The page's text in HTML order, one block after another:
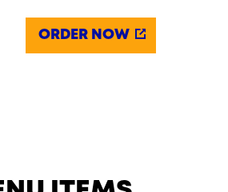
ORDER NOW